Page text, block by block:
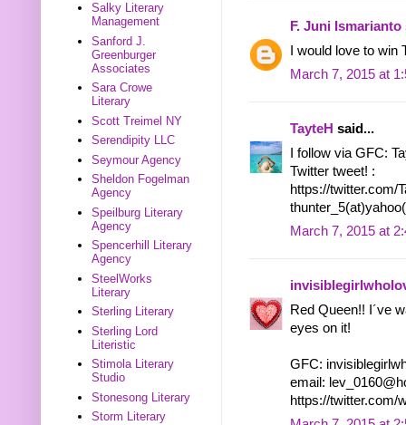
F. Juni Ismarianto
I would love to
March 7, 2015 at
TayteH said...
I follow via GFC:
Twitter tweet! :
https://twitter.com/
March 7, 2015 at
Red Queen!! I´ve
eyes on it!
GFC:
email:
https://twitter.com/
Salky Literary
Management
Sanford J.
Greenburger
Associates
Sara Crowe
Literary
Scott Treimel NY
Serendipity LLC
Seymour Agency
Sheldon Fogelman
Agency
Speilburg Literary
Agency
Spencerhill Literary
Agency
SteelWorks
Literary
Sterling Literary
Sterling Lord
Literistic
Stimola Literary
Studio
Stonesong Literary
Storm Literary